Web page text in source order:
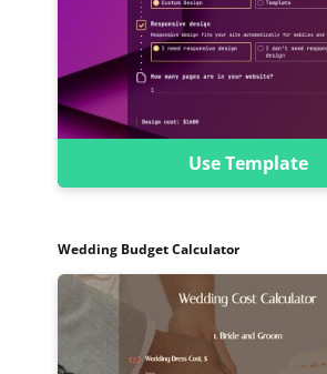
Use Template
Wedding Budget Calculator